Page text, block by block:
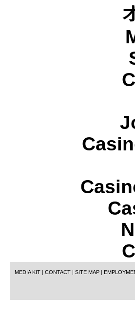
MEDIA KIT | CONTACT | SITE MAP |